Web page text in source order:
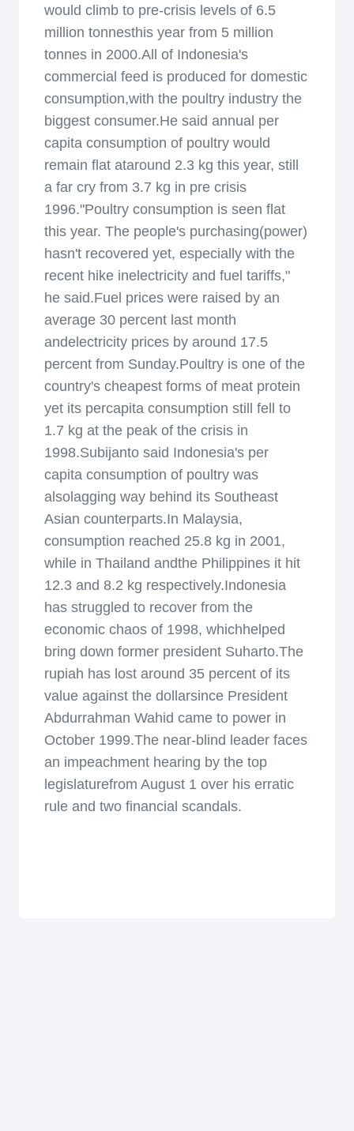
would climb to pre-crisis levels of 6.5
million tonnesthis year from 5 million
tonnes in 2000.All of Indonesia's
commercial feed is produced for domestic
consumption,with the poultry industry the
biggest consumer.He said annual per
capita consumption of poultry would
remain flat ataround 2.3 kg this year, still
a far cry from 3.7 kg in pre crisis
1996."Poultry consumption is seen flat
this year. The people's purchasing(power)
hasn't recovered yet, especially with the
recent hike inelectricity and fuel tariffs,"
he said.Fuel prices were raised by an
average 30 percent last month
andelectricity prices by around 17.5
percent from Sunday.Poultry is one of the
country's cheapest forms of meat protein
yet its percapita consumption still fell to
1.7 kg at the peak of the crisis in
1998.Subijanto said Indonesia's per
capita consumption of poultry was
alsolagging way behind its Southeast
Asian counterparts.In Malaysia,
consumption reached 25.8 kg in 2001,
while in Thailand andthe Philippines it hit
12.3 and 8.2 kg respectively.Indonesia
has struggled to recover from the
economic chaos of 1998, whichhelped
bring down former president Suharto.The
rupiah has lost around 35 percent of its
value against the dollarsince President
Abdurrahman Wahid came to power in
October 1999.The near-blind leader faces
an impeachment hearing by the top
legislaturefrom August 1 over his erratic
rule and two financial scandals.